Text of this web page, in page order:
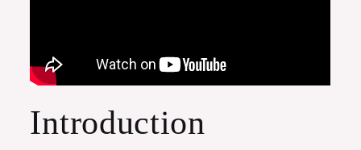
Introduction